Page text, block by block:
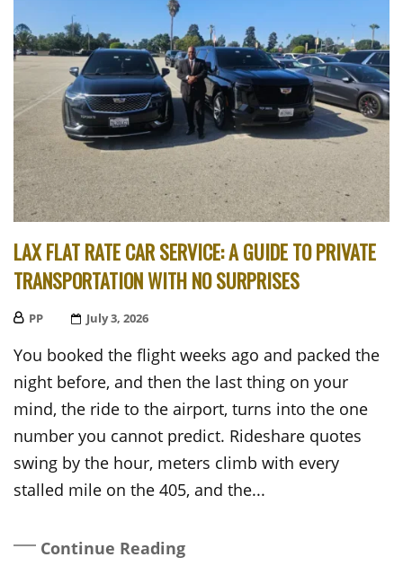
LAX FLAT RATE CAR SERVICE: A GUIDE TO PRIVATE
TRANSPORTATION WITH NO SURPRISES
PP
Posted
July 3, 2026
You booked the flight weeks ago and packed the
night before, and then the last thing on your
mind, the ride to the airport, turns into the one
number you cannot predict. Rideshare quotes
swing by the hour, meters climb with every
stalled mile on the 405, and the...
Continue Reading